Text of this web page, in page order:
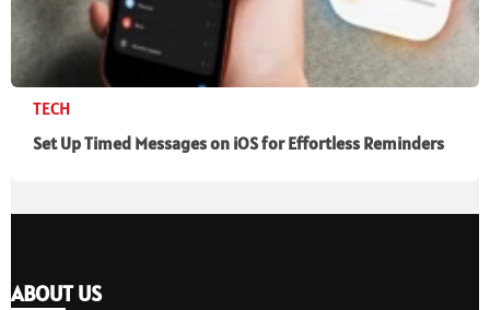
TECH
Set Up Timed Messages on iOS for Effortless Reminders
ABOUT US